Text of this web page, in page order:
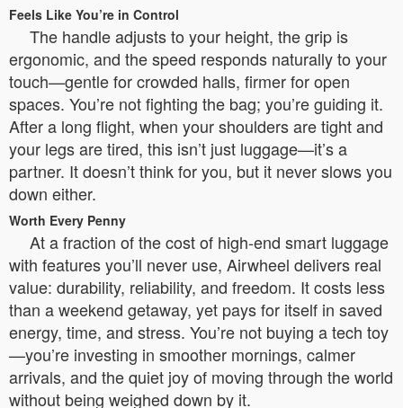
Feels Like You’re in Control
The handle adjusts to your height, the grip is
ergonomic, and the speed responds naturally to your
touch—gentle for crowded halls, firmer for open
spaces. You’re not fighting the bag; you’re guiding it.
After a long flight, when your shoulders are tight and
your legs are tired, this isn’t just luggage—it’s a
partner. It doesn’t think for you, but it never slows you
down either.
Worth Every Penny
At a fraction of the cost of high-end smart luggage
with features you’ll never use, Airwheel delivers real
value: durability, reliability, and freedom. It costs less
than a weekend getaway, yet pays for itself in saved
energy, time, and stress. You’re not buying a tech toy
—you’re investing in smoother mornings, calmer
arrivals, and the quiet joy of moving through the world
without being weighed down by it.